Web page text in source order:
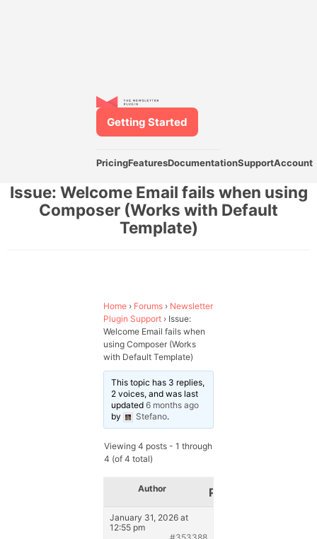
PricingFeaturesDocumentationSupportAccount
Getting Started
Issue: Welcome Email fails when using
Composer (Works with Default
Template)
Home › Forums › Newsletter
Plugin Support › Issue:
Welcome Email fails when
using Composer (Works
with Default Template)
This topic has 3 replies,
2 voices, and was last
updated 6 months ago
by
Stefano.
Viewing 4 posts - 1 through
4 (of 4 total)
Author Posts
January 31, 2026 at
12:55 pm